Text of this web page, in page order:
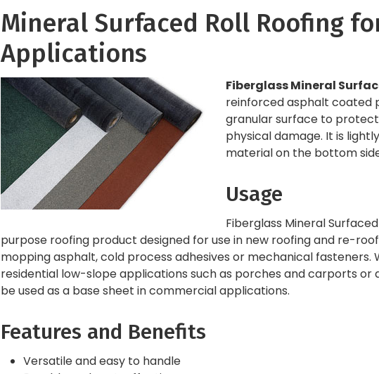
Mineral Surfaced Roll Roofing
Applications
Fiberglass Mineral
reinforced asphalt coated
granular surface to
physical damage. It is
material on the bottom
Usage
Fiberglass Mineral
purpose roofing product designed for use in new roofing and re-
mopping asphalt, cold process adhesives or mechanical fasteners.
residential low-slope applications such as porches and carports or
be used as a base sheet in commercial applications.
Features and Benefits
Versatile and easy to handle